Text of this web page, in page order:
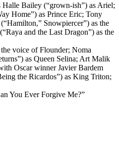
Halle Bailey (“grown-ish”) as Ariel;
Home”) as Prince Eric; Tony
Snowpiercer”) as the
and the Last Dragon”) as the
voice of Flounder; Noma
as Queen Selina; Art Malik
Oscar winner Javier Bardem
the Ricardos”) as King Triton;
You Ever Forgive Me?”